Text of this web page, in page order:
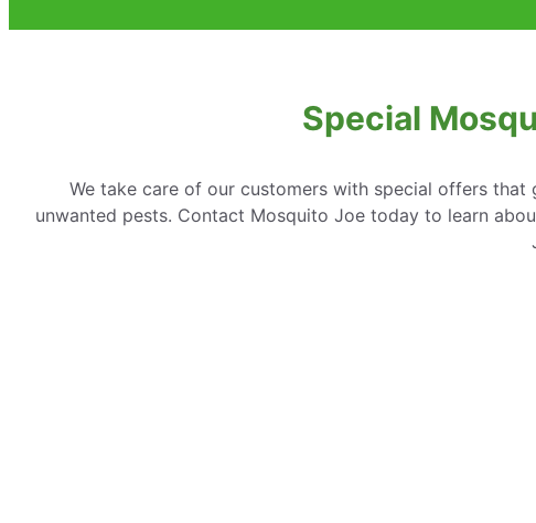
Special
We take care of our customers with special offers
unwanted pests. Contact Mosquito Joe today to learn